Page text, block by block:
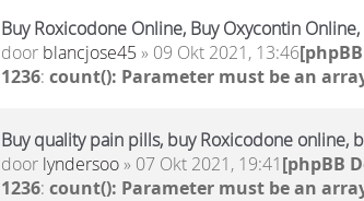
Buy Roxicodone Online, Buy Oxycontin
door blancjose45 » 09 Okt 2021, 13:46
1236: count(): Parameter must be an
Buy quality pain pills, buy Roxicodone online,
door lyndersoo» 07 Okt 2021, 19:41[phpBB
1236: count(): Parameter must be an